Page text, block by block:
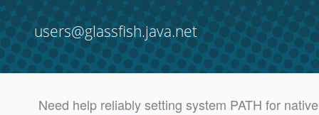
users@glassfish.java.net
Need help reliably setting system PATH for